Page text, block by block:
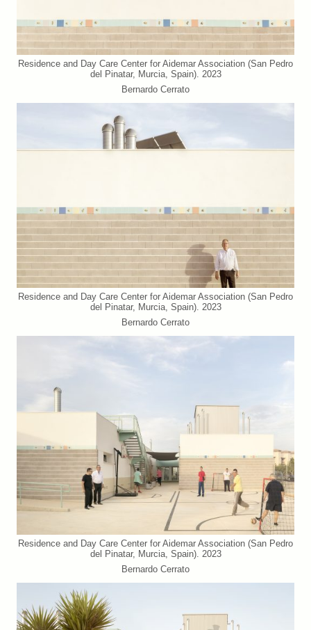
Residence and Day Care Center for Aidemar Association (San Pedro
del Pinatar, Murcia, Spain). 2023
Bernardo Cerrato
Residence and Day Care Center for Aidemar Association (San Pedro
del Pinatar, Murcia, Spain). 2023
Bernardo Cerrato
Residence and Day Care Center for Aidemar Association (San Pedro
del Pinatar, Murcia, Spain). 2023
Bernardo Cerrato